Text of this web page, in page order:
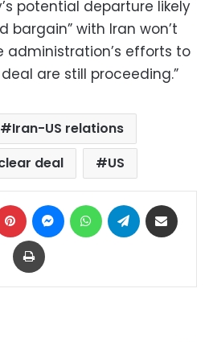
potential departure likely
bargain” with Iran won’t
administration’s efforts to
are still proceeding.”
Iran-US relations
deal
US
Pinterest MessengerWhatsAppTelegram
Print